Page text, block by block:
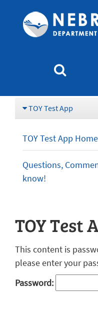
TOY Test App
TOY Test App Home
Questions,
know!
TOY Test
This content is
please enter your
Password: